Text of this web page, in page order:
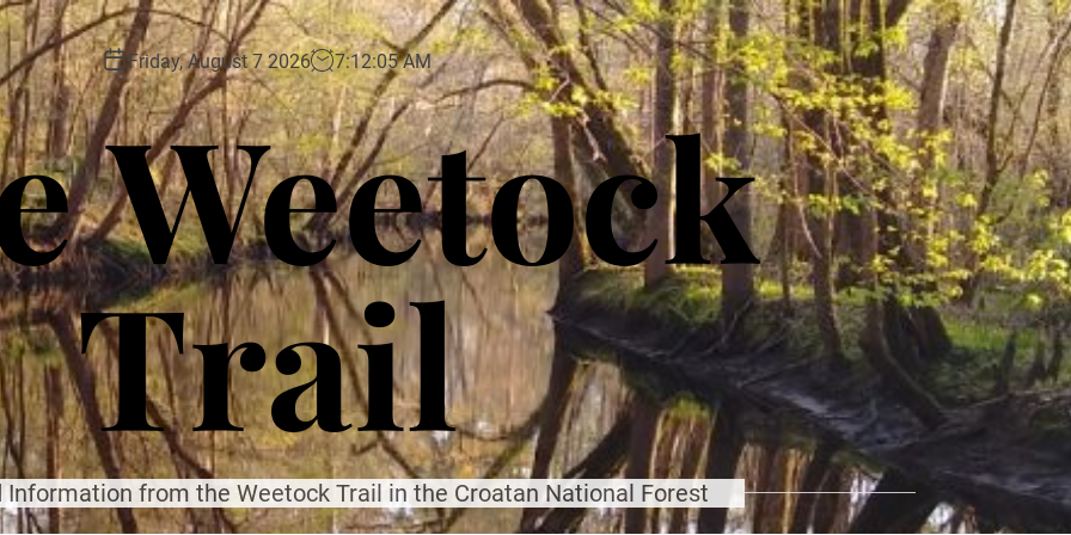
Friday, August 7 2026 7:12:06 AM
Weetock
Trail
Information from the Weetock Trail in the Croatan National Forest